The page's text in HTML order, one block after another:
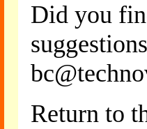
Did you
Return to